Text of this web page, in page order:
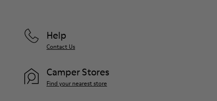
Help
Contact Us
Camper Stores
Find your nearest store